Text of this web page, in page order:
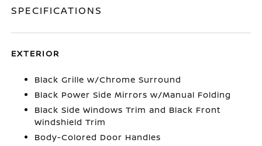
SPECIFICATIONS
EXTERIOR
Black Grille w/Chrome Surround
Black Power Side Mirrors w/Manual Folding
Black Side Windows Trim and Black Front
Windshield Trim
Body-Colored Door Handles